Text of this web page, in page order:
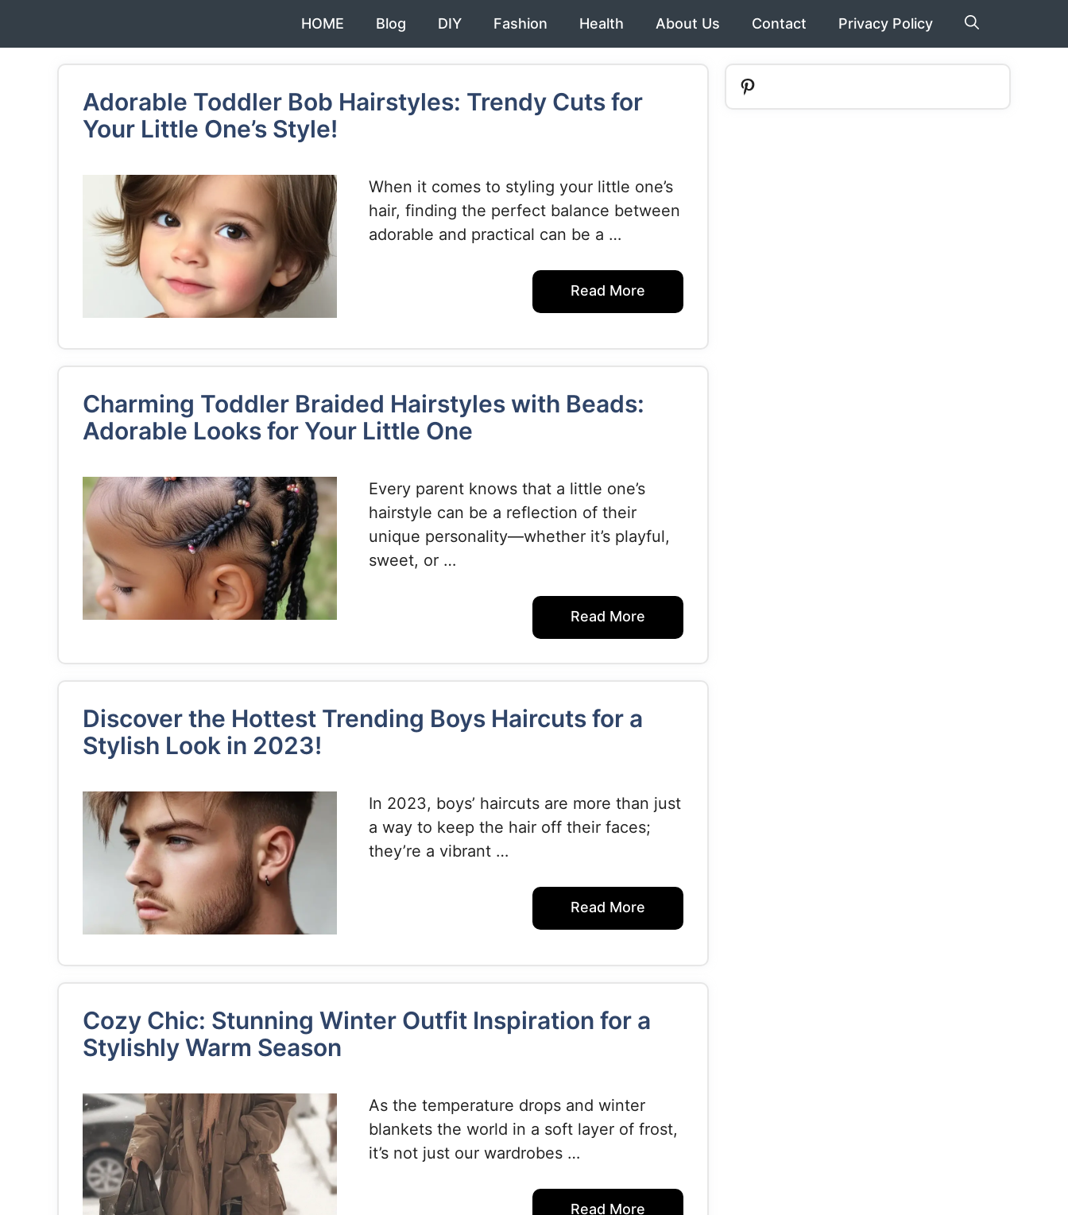
HOME Blog DIY Fashion Health About Us Contact Privacy Policy
Adorable Toddler Bob Hairstyles: Trendy Cuts for
Your Little One’s Style!
When it comes to styling your little one’s
hair, finding the perfect balance between
adorable and practical can be a …
Read More
Charming Toddler Braided Hairstyles with Beads:
Adorable Looks for Your Little One
Every parent knows that a little one’s
hairstyle can be a reflection of their
unique personality—whether it’s playful,
sweet, or …
Read More
Discover the Hottest Trending Boys Haircuts for a
Stylish Look in 2023!
In 2023, boys’ haircuts are more than just
a way to keep the hair off their faces;
they’re a vibrant …
Read More
Cozy Chic: Stunning Winter Outfit Inspiration for a
Stylishly Warm Season
As the temperature drops and winter
blankets the world in a soft layer of frost,
it’s not just our wardrobes …
Read More
Pinterest